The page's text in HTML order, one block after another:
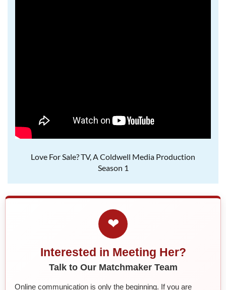
Love For Sale? TV, A Coldwell Media Production
Season 1
❤
Interested in Meeting Her?
Talk to Our Matchmaker Team
Online communication is only the beginning. If you are